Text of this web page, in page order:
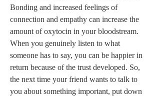
Bonding and increased feelings of
connection and empathy can increase the
amount of oxytocin in your bloodstream.
When you genuinely listen to what
someone has to say, you can be happier in
return because of the trust developed. So,
the next time your friend wants to talk to
you about something important, put down